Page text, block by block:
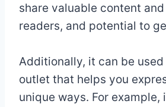
share valuable content
readers, and potential to
Additionally, it can be
outlet that helps you
unique ways. For example,